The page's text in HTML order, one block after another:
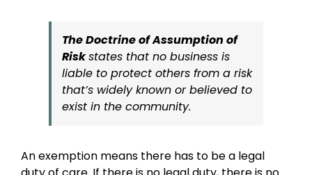
The Doctrine of Assumption of
Riskstates that no business is
liable to protect others from a risk
that’s widely known or believed to
exist in the community.
An exemption means there has to be a legal